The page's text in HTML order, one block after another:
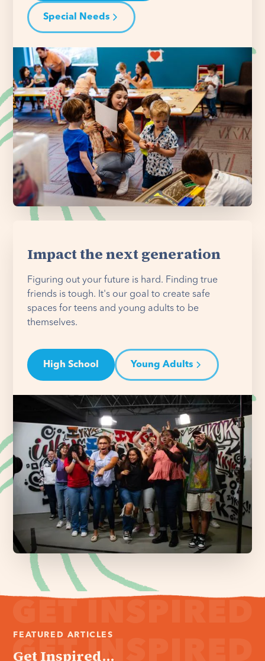
Special Needs
Impact the next generation
Figuring out your future is hard. Finding true
friends is tough. It's our goal to create safe
spaces for teens and young adults to be
themselves.
High School Young Adults
FEATURED ARTICLES
Get Inspired...